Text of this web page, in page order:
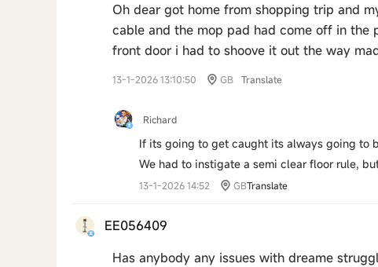
Oh dear got home from shopping trip and
cable and the mop pad had come off in
front door i had to shoove it out the way
13-1-2026 13:10:50 GB Translate
Richard
If its going to get caught its always going to
We had to instigate a semi clear floor rule,
13-1-2026 14:52 GBTranslate
EE056409
Has anybody any issues with dreame